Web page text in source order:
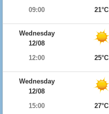
09:00
21°C
Wednesday
12/08
12:00
25°C
Wednesday
12/08
15:00
27°C